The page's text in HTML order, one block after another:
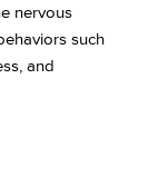
nervous
such
and